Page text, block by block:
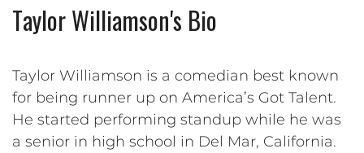
Taylor Williamson's Bio
Taylor Williamson is a comedian best known
for being runner up on America’s Got Talent.
He started performing standup while he was
a senior in high school in Del Mar, California.